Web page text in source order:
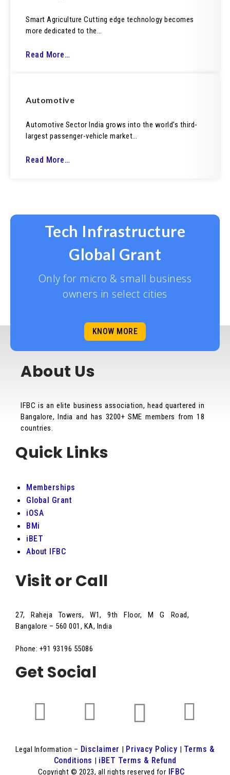
Smart Agriculture Cutting edge technology becomes
more dedicated to the…
Read More…
Automotive
Automotive Sector India grows into the world’s third-
largest passenger-vehicle market…
Read More…
Tech Infrastructure
Global Grant
Only for micro & small business
owners in select cities
KNOW MORE
About Us
IFBC is an elite business association, head quartered in
Bangalore, India and has 3200+ SME members from 18
countries.
Quick Links
Memberships
Global Grant
iOSA
BMi
iBET
About IFBC
Visit or Call
27, Raheja Towers, W1, 9th Floor, M G Road,
Bangalore – 560 001, KA, India
Phone: +91 93196 55086
Get Social
Legal Information – Disclaimer | Privacy Policy | Terms &
Conditions | iBET Terms & Refund
Copyright © 2023, all rights reserved for IFBC